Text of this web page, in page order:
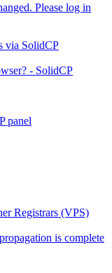
Please log in
via SolidCP
- SolidCP
panel
Registrars (VPS)
is complete